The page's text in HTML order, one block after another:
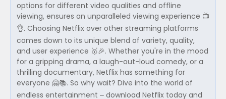
options for different video qualities and offline
viewing, ensures an unparalleled viewing experience 📺
👌. Choosing Netflix over other streaming platforms
comes down to its unique blend of variety, quality,
and user experience 🥇🎉. Whether you're in the mood
for a gripping drama, a laugh-out-loud comedy, or a
thrilling documentary, Netflix has something for
everyone 🤗📚. So why wait? Dive into the world of
endless entertainment – download Netflix today and